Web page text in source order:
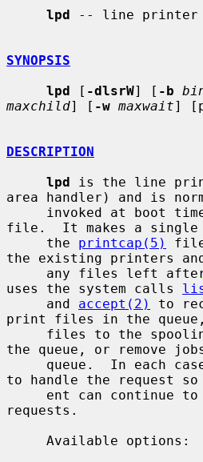
lpd -- line printer
SYNOPSIS
lpd [ -dlsrW] [ -b
maxchild] [ -w maxwait]
DESCRIPTION
lpd is the line
area handler) and is
invoked at boot
file.  It makes a single
     the
printcap(5)
file
the existing printers
uses the system calls
     and
accept(2)
to
print files in the
the queue, or remove
to handle the request
requests.